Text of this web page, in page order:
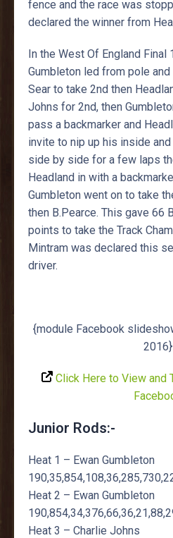
fence and the race was
declared the winner from
In the West Of England Final
Gumbleton led from pole
Sear to take 2nd then
Johns for 2nd, then
pass a backmarker and
invite to nip up his inside
side by side for a few laps
Headland in with a
Gumbleton went on to take
then B.Pearce. This gave 66
points to take the Track
Mintram was declared this
driver.
{module Facebook
2016}
Click Here to View and
Junior Rods:-
Heat 1 – Ewan Gumbleton
Heat 2 – Ewan Gumbleton
Heat 3 – Charlie Johns